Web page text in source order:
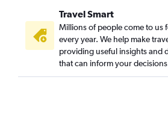
Travel Smart
Millions of people come to us
every year. We help make
providing useful insights and
that can inform your